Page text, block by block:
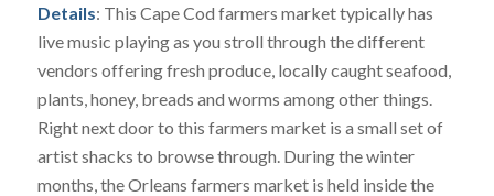
Details: This Cape Cod farmers market typically has
live music playing as you stroll through the different
vendors offering fresh produce, locally caught seafood,
plants, honey, breads and worms among other things.
Right next door to this farmers market is a small set of
artist shacks to browse through. During the winter
months, the Orleans farmers market is held inside the